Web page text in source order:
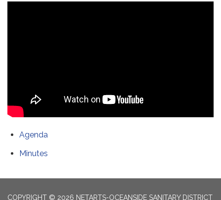
Agenda
Minutes
COPYRIGHT © 2026 NETARTS-OCEANSIDE SANITARY DISTRICT